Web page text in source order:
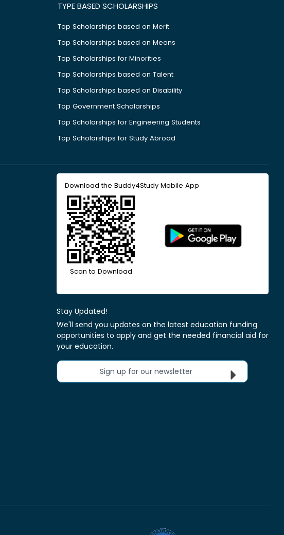
TYPE BASED SCHOLARSHIPS
Top Scholarships based on Merit
Top Scholarships based on Means
Top Scholarships for Minorities
Top Scholarships based on Talent
Top Scholarships based on Disability
Top Government Scholarships
Top Scholarships for Engineering Students
Top Scholarships for Study Abroad
Download the Buddy4Study Mobile App
Scan to Download
Stay Updated!
We'll send you updates on the latest education funding
opportunities to apply and get the needed financial aid for
your education.
Sign up for our newsletter